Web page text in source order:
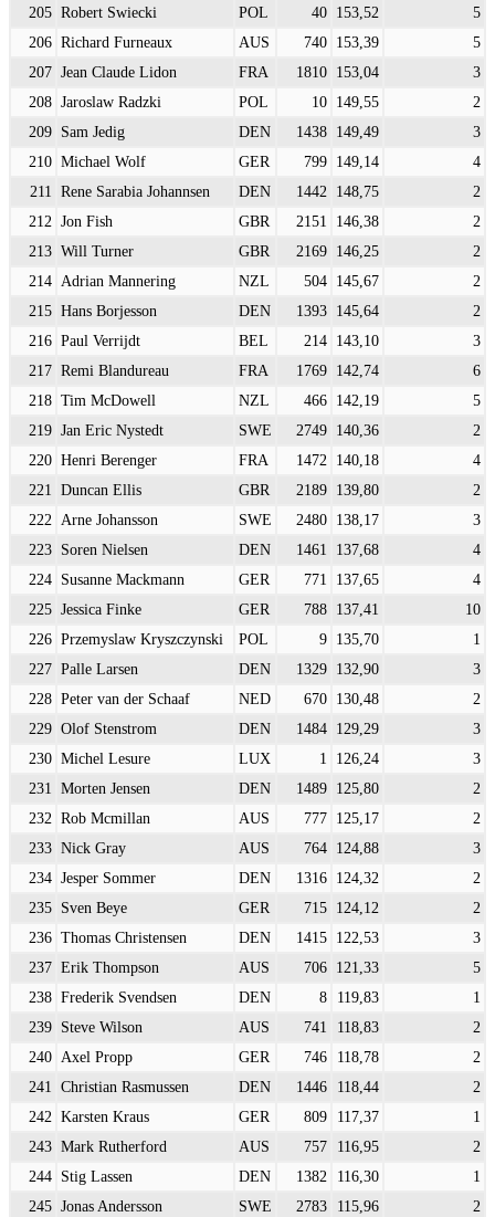
205 Robert Swiecki POL 40 153,52
5
206 Richard Furneaux AUS 740 153,39
5
207 Jean Claude Lidon FRA 1810 153,04
3
208 Jaroslaw Radzki POL 10 149,55
2
209 Sam Jedig DEN 1438 149,49
3
210 Michael Wolf GER 799 149,14
4
211
Rene Sarabia Johannsen DEN 1442 148,75
2
212 Jon Fish GBR 2151 146,38
2
213 Will Turner GBR 2169 146,25
2
214 Adrian Mannering NZL 504 145,67
2
215 Hans Borjesson DEN 1393 145,64
2
216 Paul Verrijdt BEL 214 143,10
3
217 Remi Blandureau FRA 1769 142,74
6
218 Tim McDowell NZL 466 142,19
5
219 Jan Eric Nystedt SWE 2749 140,36
2
220 Henri Berenger FRA 1472 140,18
4
221
Duncan Ellis GBR 2189 139,80
2
222
Arne Johansson SWE 2480 138,17
3
223 Soren Nielsen DEN 1461 137,68
4
224 Susanne Mackmann GER 771 137,65
4
225 Jessica Finke GER 788 137,41
10
226 Przemyslaw Kryszczynski POL 9 135,70
1
227 Palle Larsen DEN 1329 132,90
3
228 Peter van der Schaaf NED 670 130,48
2
229 Olof Stenstrom DEN 1484 129,29
3
230 Michel Lesure LUX 1 126,24
3
231
Morten Jensen DEN 1489 125,80
2
232 Rob Mcmillan AUS 777 125,17
2
233 Nick Gray AUS 764 124,88
3
234 Jesper Sommer DEN 1316 124,32
2
235 Sven Beye GER 715 124,12
2
236 Thomas Christensen DEN 1415 122,53
3
237 Erik Thompson AUS 706 121,33
5
238 Frederik Svendsen DEN 8 119,83
1
239 Steve Wilson AUS 741 118,83
2
240 Axel Propp GER 746 118,78
2
241
Christian Rasmussen DEN 1446 118,44
2
242 Karsten Kraus GER 809 117,37
1
243 Mark Rutherford AUS 757 116,95
2
244 Stig Lassen DEN 1382 116,30
1
245 Jonas Andersson SWE 2783 115,96
2